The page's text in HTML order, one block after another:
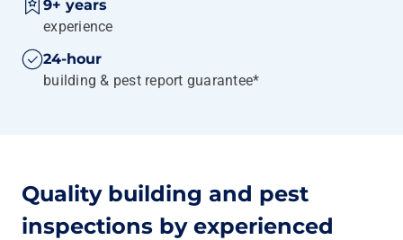
9+ years
experience
24-hour
building & pest report guarantee*
Quality building and pest
inspections by experienced